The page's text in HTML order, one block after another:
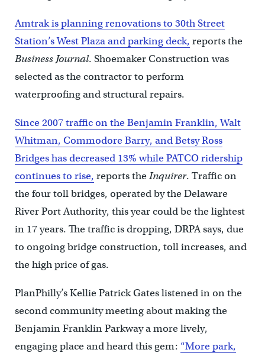
Amtrak is planning renovations to 30th Street
Station’s West Plaza and parking deck, reports the
Business Journal. Shoemaker Construction was
selected as the contractor to perform
waterproofing and structural repairs.
Since 2007 traffic on the Benjamin Franklin, Walt
Whitman, Commodore Barry, and Betsy Ross
Bridges has decreased 13% while PATCO ridership
continues to rise, reports theInquirer. Traffic on
the four toll bridges, operated by the Delaware
River Port Authority, this year could be the lightest
in 17 years. The traffic is dropping, DRPA says, due
to ongoing bridge construction, toll increases, and
the high price of gas.
PlanPhilly’s Kellie Patrick Gates listened in on the
second community meeting about making the
Benjamin Franklin Parkway a more lively,
engaging place and heard this gem: “More park,